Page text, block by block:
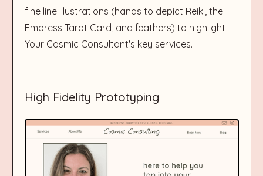
fine line illustrations (hands to depict Reiki, the
Empress Tarot Card, and feathers) to highlight
Your Cosmic Consultant's key services.
High Fidelity Prototyping